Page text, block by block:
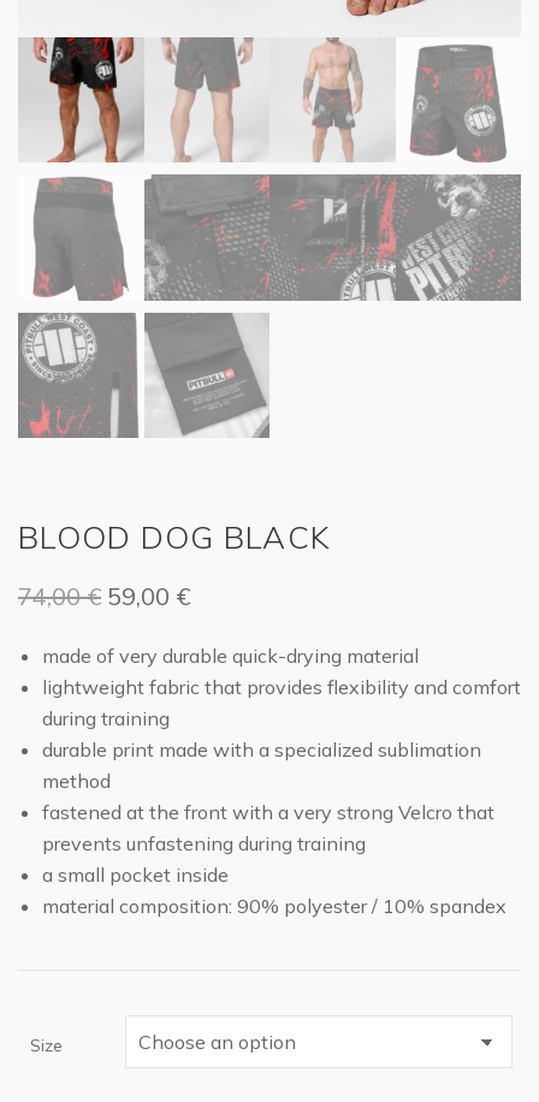
BLOOD DOG BLACK
74,00€ Original
was:
74,00 €.
59,00 €Current
is:
made of very durable quick-drying material
lightweight fabric that provides flexibility and comfort
during training
durable print made with a specialized sublimation
method
fastened at the front with a very strong Velcro that
prevents unfastening during training
a small pocket inside
material composition: 90% polyester / 10% spandex
Size